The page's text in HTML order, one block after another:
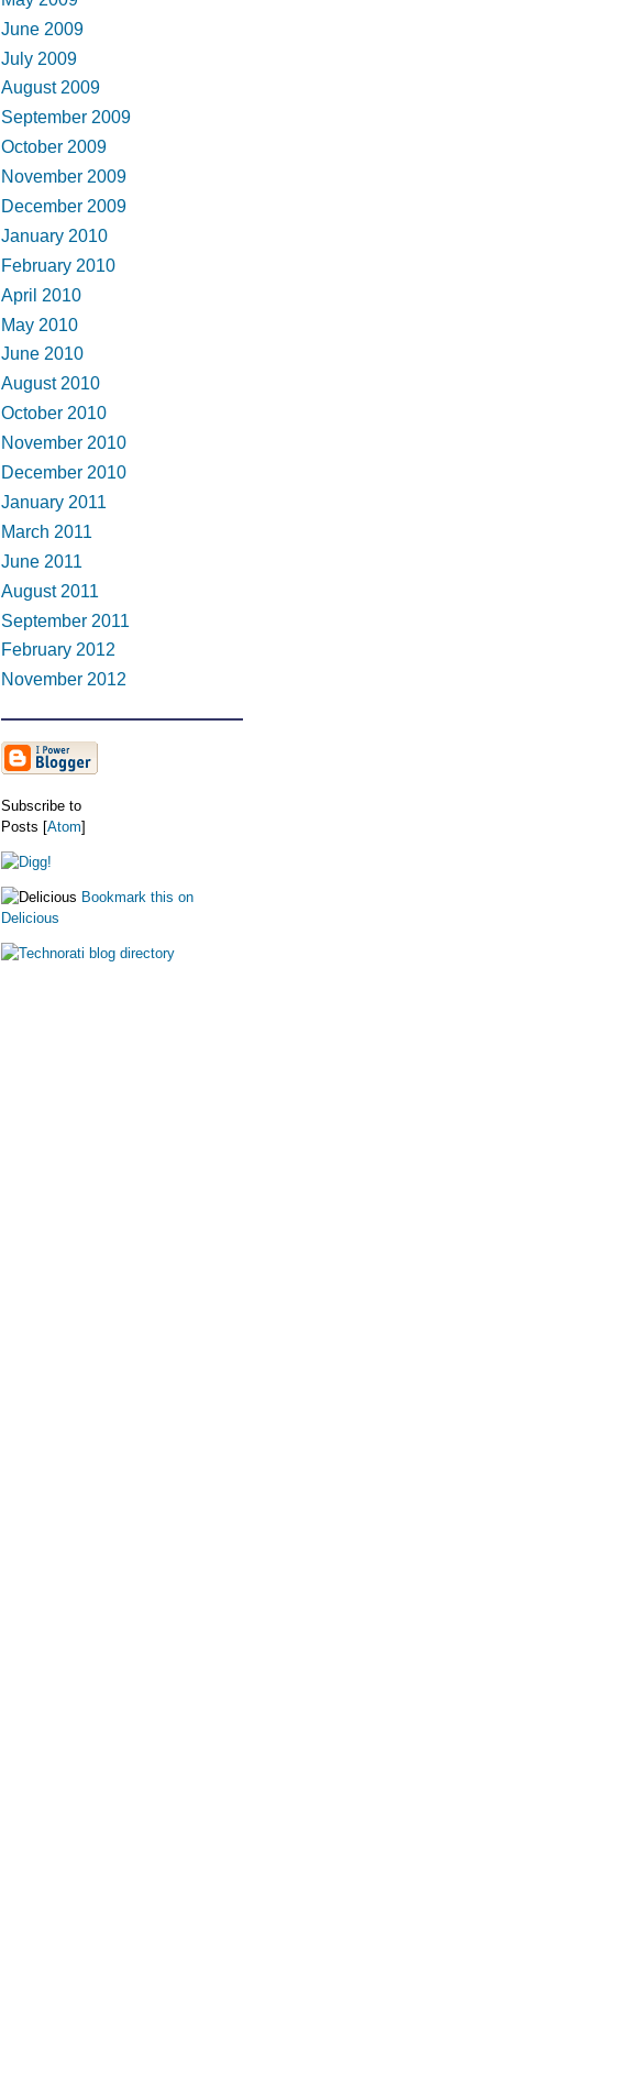
June 2009
July 2009
August 2009
September 2009
October 2009
November 2009
December 2009
January 2010
February 2010
April 2010
May 2010
June 2010
August 2010
October 2010
November 2010
December 2010
January 2011
March 2011
June 2011
August 2011
September 2011
February 2012
November 2012
Subscribe to
Posts [Atom]
Bookmark this on
Delicious